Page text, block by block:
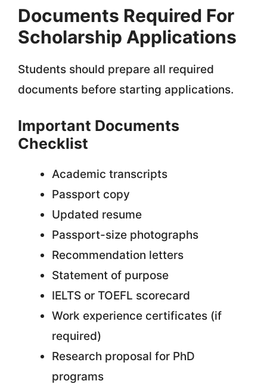
Documents Required For
Scholarship Applications
Students should prepare all required
documents before starting applications.
Important Documents
Checklist
Academic transcripts
Passport copy
Updated resume
Passport-size photographs
Recommendation letters
Statement of purpose
IELTS or TOEFL scorecard
Work experience certificates (if
required)
Research proposal for PhD
programs